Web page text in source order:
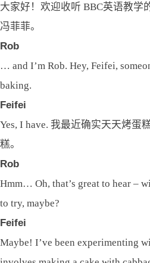
大家好！欢迎收听 BBC英语教学
冯菲菲。
Rob
… and I’m Rob. Hey, Feifei,
baking.
Feifei
Yes, I have. 我最近确实天天烤蛋
糕。
Rob
Hmm… Oh, that’s great to hear –
to try, maybe?
Feifei
Maybe! I’ve been experimenting